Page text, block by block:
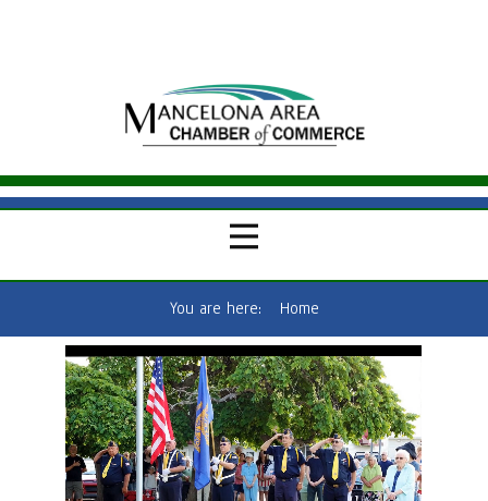
You are here: Home